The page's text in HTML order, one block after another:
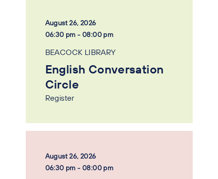
August 26, 2026
06:30 pm - 08:00 pm
BEACOCK LIBRARY
English Conversation
Circle
Register
August 26, 2026
06:30 pm - 08:00 pm